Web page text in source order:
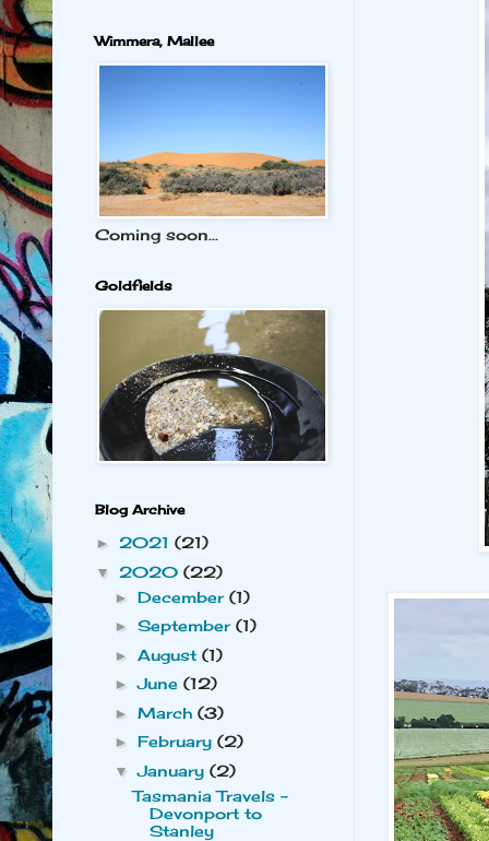
Wimmera, Mallee
Coming soon...
Goldfields
Blog Archive
►2021(21)
▼ 2020(22)
►December(1)
►September(1)
►August(1)
►June(12)
►March(3)
►February(2)
▼January(2)
Tasmania Travels -
Devonport to
Stanley